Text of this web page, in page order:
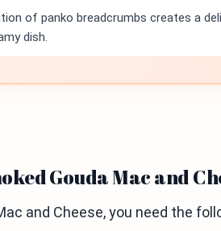
of panko breadcrumbs creates a
dish.
Gouda Mac and
and Cheese, you need the